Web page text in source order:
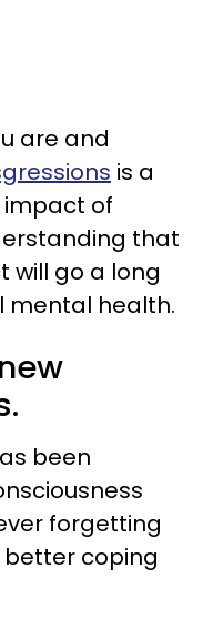
are and
is a
of
that
will go a long
mental health.
been
forgetting
better coping